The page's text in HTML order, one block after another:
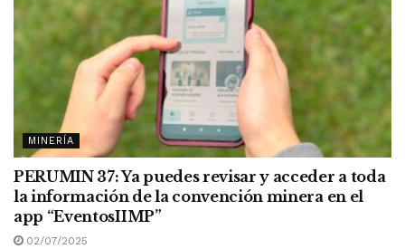
MINERÍA
PERUMIN 37: Ya puedes revisar y acceder a toda
la información de la convención minera en el
app “EventosIIMP”
02/07/2025